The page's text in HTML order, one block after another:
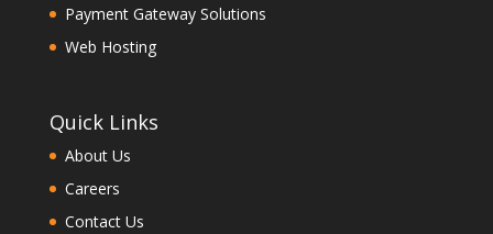
Payment Gateway Solutions
Web Hosting
Quick Links
About Us
Careers
Contact Us